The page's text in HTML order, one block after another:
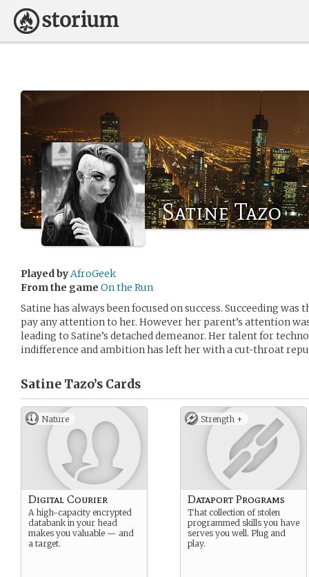
Satine Tazo
Played byAfroGeek
From the game On the Run
Satine has always been focused on success. Succeeding
pay any attention to her. However her parent’s attention
leading to Satine’s detached demeanor. Her talent for
indifference and ambition has left her with a cut-throat
Satine Tazo’s Cards
Nature
Digital Courier
A high-capacity encrypted
databank in your head
makes you valuable — and
a target.
Strength +
Dataport Programs
That collection of stolen
programmed skills you have
serves you well. Plug and
play.